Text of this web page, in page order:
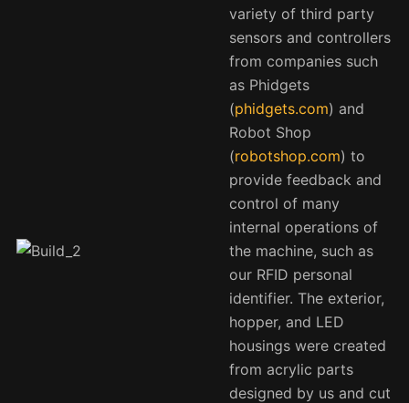
variety of third party
sensors and controllers
from companies such
as Phidgets
(phidgets.com) and
Robot Shop
(robotshop.com) to
provide feedback and
control of many
internal operations of
the machine, such as
our RFID personal
identifier. The exterior,
hopper, and LED
housings were created
from acrylic parts
designed by us and cut